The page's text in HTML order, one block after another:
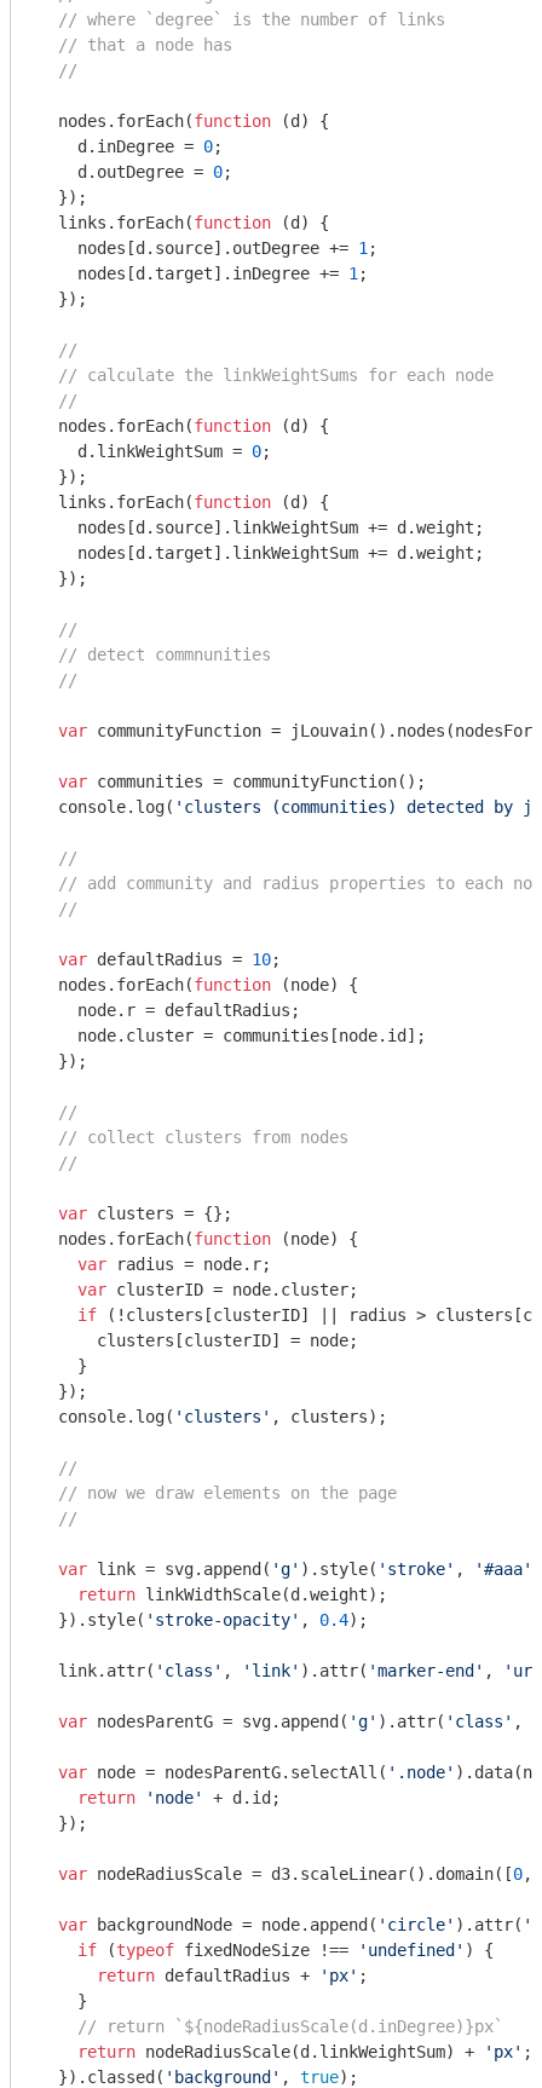
// where `degree` is the number of links
// that a node has
//
  nodes.forEach(
function (d ) {
    d.inDegree =
0;
    d.outDegree =
0;
  });
  links.forEach(
function (d ) {
    nodes[d.source].outDegree +=
1 ;
    nodes[d.target].inDegree +=
1 ;
  });
//
// calculate the linkWeightSums for each node
//
  nodes.forEach(
function (d ) {
    d.linkWeightSum =
0;
  });
  links.forEach(
function (d ) {
    nodes[d.source].linkWeightSum += d.weight;
    nodes[d.target].linkWeightSum += d.weight;
  });
//
// detect commnunities
//
var communityFunction =
var communities = communityFunction();
console.log( 'clusters (communities) detected by
//
// add community and radius properties to each
//
var defaultRadius = 10;
  nodes.forEach(
function (node) {
    node.r = defaultRadius;
    node.cluster = communities[node.id];
  });
//
// collect clusters from nodes
//
var clusters = {};
  nodes.forEach(
function (node) {
var radius = node.r;
var clusterID = node.cluster;
if (!clusters[clusterID] || radius >
      clusters[clusterID] = node;
    }
  });
console.log( 'clusters' , clusters);
//
// now we draw elements on the page
//
var link = svg.append( 'g' ).style( 'stroke' , '#aaa'
return linkWidthScale(d.weight);
  }).style(
'stroke-opacity' , 0.4);
  link.attr(
'class' , 'link' ).attr( 'marker-end' ,
var nodesParentG = svg.append( 'g' ).attr( 'class' ,
var node = nodesParentG.selectAll( '.node'
return
'node'
+ d.id;
  });
var nodeRadiusScale = d3.scaleLinear().domain([0,
var backgroundNode = node.append( 'circle' ).attr(
if (typeof fixedNodeSize !== 'undefined' ) {
return defaultRadius + 'px' ;
    }
// return `${nodeRadiusScale(d.inDegree)}px`
return nodeRadiusScale(d.linkWeightSum) + 'px' ;
  }).classed(
'background' , true);